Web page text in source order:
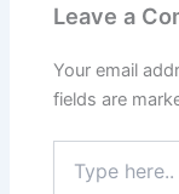
Leave a
Your email
fields are
here..